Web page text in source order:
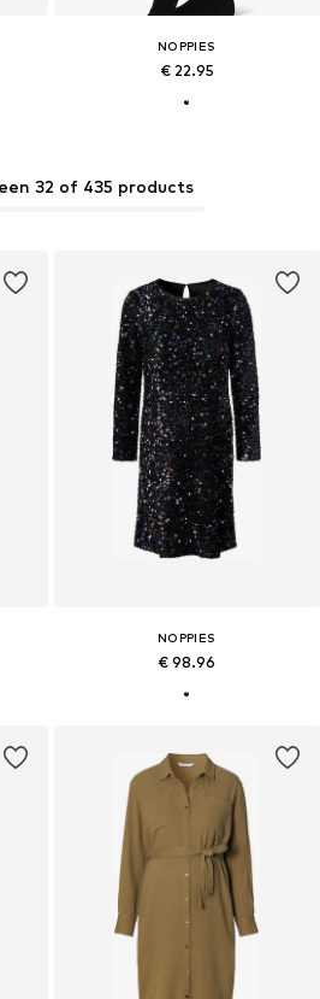
32 of 435 products
NOPPIES
€ 22.95
NOPPIES
€ 98.96